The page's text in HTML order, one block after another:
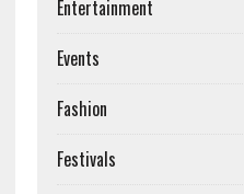
Entertainment
Events
Fashion
Festivals